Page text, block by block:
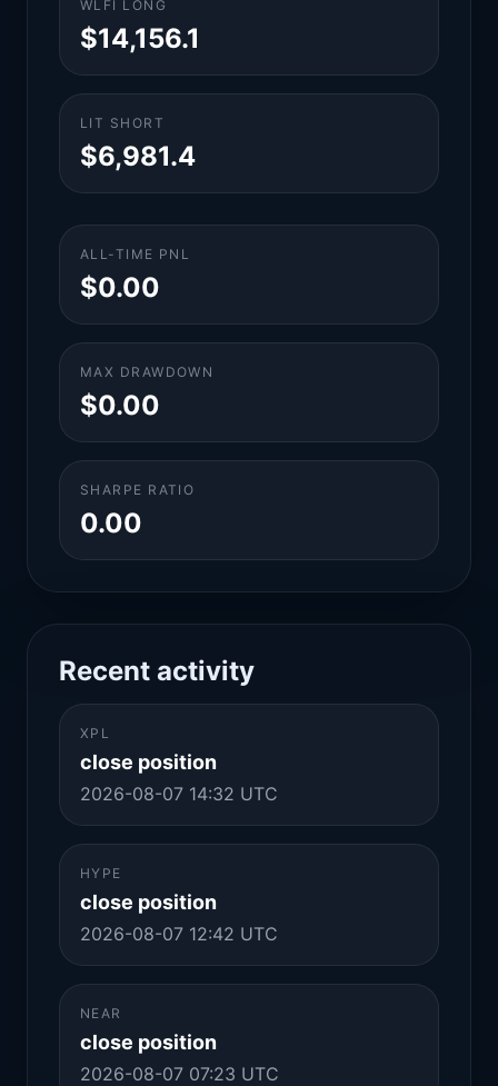
WLFI LONG
$14,156.1
LIT SHORT
$6,981.4
ALL-TIME PNL
$0.00
MAX DRAWDOWN
$0.00
SHARPE RATIO
0.00
Recent activity
XPL
close position
2026-08-07 14:32 UTC
HYPE
close position
2026-08-07 12:42 UTC
NEAR
close position
2026-08-07 07:23 UTC